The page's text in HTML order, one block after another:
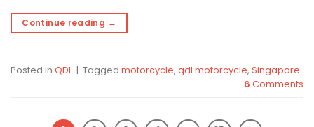
Continue reading →
Posted in QDL | Tagged motorcycle, qdl motorcycle, Singapore
6 Comments